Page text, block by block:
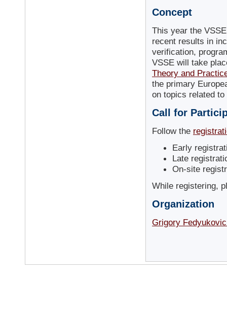
Concept
This year the
recent results in
verification,
VSSE will take
Theory and
the primary
on topics related
Call for
Follow the
Early
Late
On-site
While registering,
Organization
Grigory